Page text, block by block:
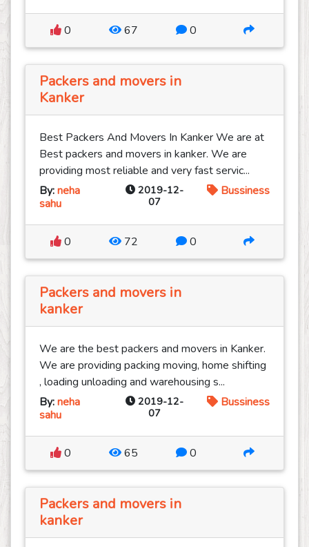
0 67 0
Packers and movers in
Kanker
Best Packers And Movers In Kanker We are at
Best packers and movers in kanker. We are
providing most reliable and very fast servic...
By:neha
sahu
2019-12-
07
Bussiness
0 72 0
Packers and movers in
kanker
We are the best packers and movers in Kanker.
We are providing packing moving, home shifting
, loading unloading and warehousing s...
By:neha
sahu
2019-12-
07
Bussiness
0 65 0
Packers and movers in
kanker